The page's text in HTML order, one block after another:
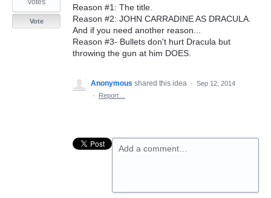
Reason #1: The title.
Reason #2: JOHN CARRADINE AS DRACULA.
And if you need another reason...
Reason #3- Bullets don't hurt Dracula but
throwing the gun at him DOES.
votes
Vote
Anonymous shared this idea · Sep 12, 2014
·
Report…
Add a comment…